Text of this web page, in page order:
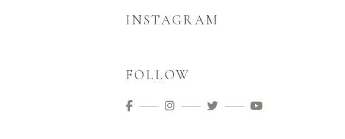
INSTAGRAM
FOLLOW